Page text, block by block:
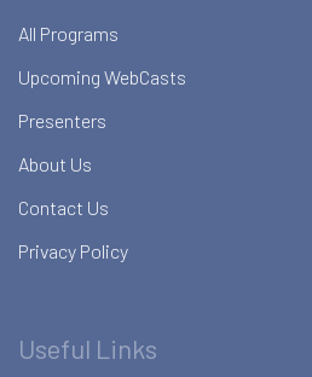
All Programs
Upcoming WebCasts
Presenters
About Us
Contact Us
Privacy Policy
Useful Links